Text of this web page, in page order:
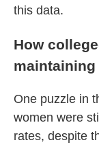
this data.
How
maintaining
One puzzle in
women were
rates, despite